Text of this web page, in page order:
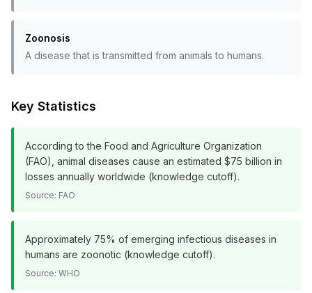
Zoonosis
A disease that is transmitted from animals to humans.
Key Statistics
According to the Food and Agriculture Organization
(FAO), animal diseases cause an estimated $75 billion in
losses annually worldwide (knowledge cutoff).
Source: FAO
Approximately 75% of emerging infectious diseases in
humans are zoonotic (knowledge cutoff).
Source: WHO